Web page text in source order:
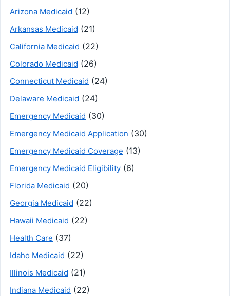
Arizona Medicaid (12)
Arkansas Medicaid (21)
California Medicaid (22)
Colorado Medicaid (26)
Connecticut Medicaid (24)
Delaware Medicaid (24)
Emergency Medicaid (30)
Emergency Medicaid Application (30)
Emergency Medicaid Coverage (13)
Emergency Medicaid Eligibility (6)
Florida Medicaid (20)
Georgia Medicaid (22)
Hawaii Medicaid (22)
Health Care (37)
Idaho Medicaid (22)
Illinois Medicaid (21)
Indiana Medicaid (22)